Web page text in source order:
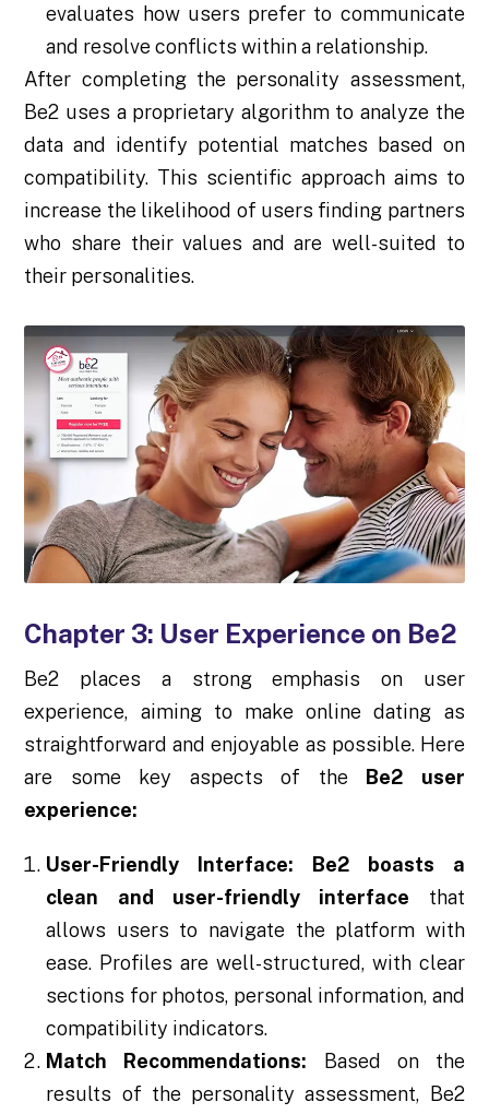
evaluates how users prefer to communicate
and resolve conflicts within a relationship.
After completing the personality assessment,
Be2 uses a proprietary algorithm to analyze the
data and identify potential matches based on
compatibility. This scientific approach aims to
increase the likelihood of users finding partners
who share their values and are well-suited to
their personalities.
Chapter 3: User Experience on Be2
Be2 places a strong emphasis on user
experience, aiming to make online dating as
straightforward and enjoyable as possible. Here
are some key aspects of the
Be2 user
experience:
User-Friendly Interface:
Be2 boasts a
clean and user-friendly interface that
allows users to navigate the platform with
ease. Profiles are well-structured, with clear
sections for photos, personal information, and
compatibility indicators.
Match Recommendations: Based on the
results of the personality assessment, Be2